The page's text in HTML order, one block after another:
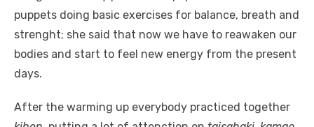
puppets doing basic exercises for balance, breath and
strenght; she said that now we have to reawaken our
bodies and start to feel new energy from the present
days.
After the warming up everybody practiced together